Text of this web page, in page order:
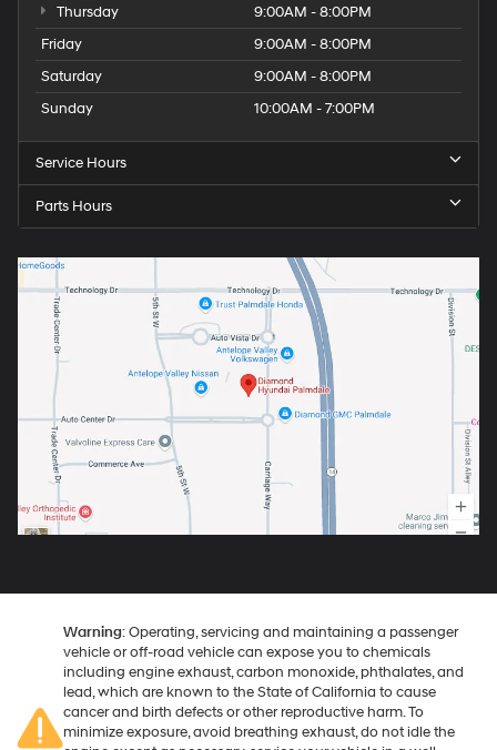
Thursday
9:00AM - 8:00PM
Friday
9:00AM - 8:00PM
Saturday
9:00AM - 8:00PM
Sunday
10:00AM - 7:00PM
Service Hours
Parts Hours
Warning: Operating, servicing and maintaining a passenger
vehicle or off-road vehicle can expose you to chemicals
including engine exhaust, carbon monoxide, phthalates, and
lead, which are known to the State of California to cause
cancer and birth defects or other reproductive harm. To
minimize exposure, avoid breathing exhaust, do not idle the